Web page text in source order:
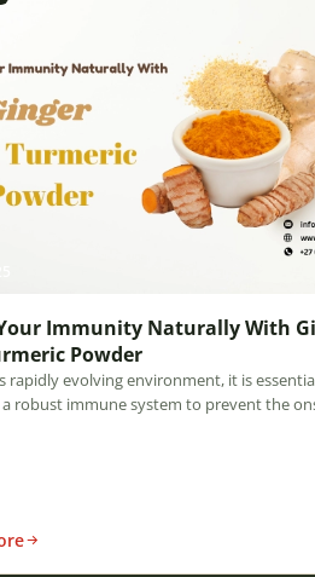
Immunity Naturally With
Powder
rapidly evolving environment, it is
robust immune system to prevent the